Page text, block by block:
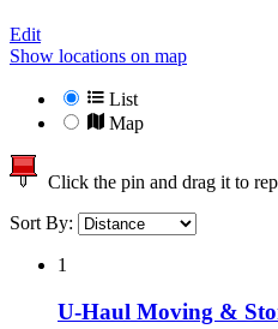
Edit
Show locations on map
List
Map
Click the pin and drag it to
Sort By:
1
U-Haul Moving &